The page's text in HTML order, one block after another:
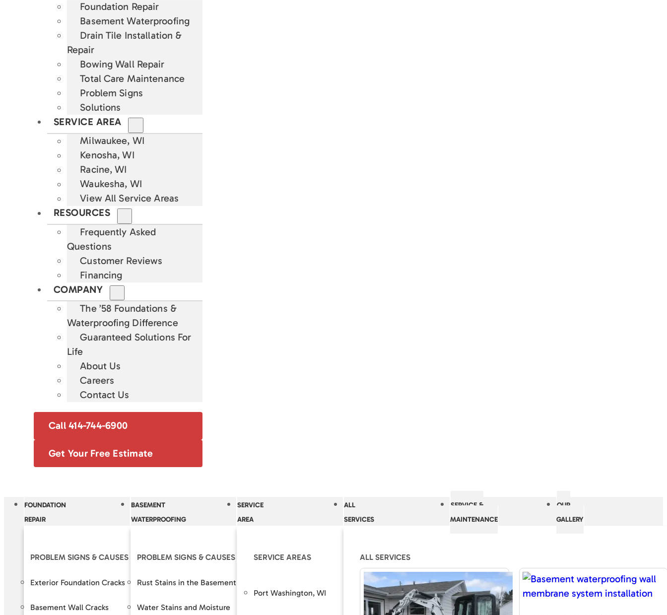
Foundation Repair
Basement Waterproofing
Drain Tile Installation &
Repair
Bowing Wall Repair
Total Care Maintenance
Problem Signs
Solutions
SERVICE AREA
Milwaukee, WI
Kenosha, WI
Racine, WI
Waukesha, WI
View All Service Areas
RESOURCES
Frequently Asked
Questions
Customer Reviews
Financing
COMPANY
The ’58 Foundations &
Waterproofing Difference
Guaranteed Solutions For
Life
About Us
Careers
Contact Us
Call 414-744-6900
Get Your Free Estimate
FOUNDATION
REPAIR
PROBLEM SIGNS & CAUSES
Exterior Foundation Cracks
Basement Wall Cracks
OUR SOLUTIONS
Crack Repair
Basement Lowering / Dig Outs
RESOURCES
The Accurate Basement Repair
Difference
Guaranteed Solutions For Life
BASEMENT
WATERPROOFING
PROBLEM SIGNS & CAUSES
Rust Stains in the Basement
Water Stains and Moisture
OUR SOLUTIONS
Basement Wall Membrane
Drain Tile Installation & Repair
The Accurate Basement Repair
Difference
Guaranteed Solutions For Life
SERVICE
AREA
SERVICE AREAS
Port Washington, WI Grafton, WI Pleasant Prairie, WI
ALL
SERVICES
ALL SERVICES
SERVICE &
MAINTENANCE
OUR
GALLERY